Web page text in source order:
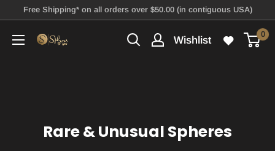
content
Free Shipping* on all orders over $50.00 (in contiguous USA)
Spheres
Wishlist
0
Rare & Unusual Spheres